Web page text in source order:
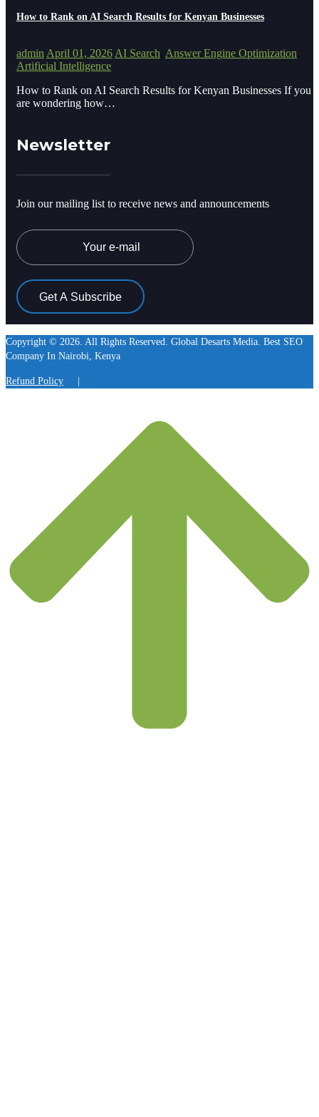
How to Rank on AI Search Results for Kenyan Businesses
admin April 01, 2026 AI Search, Answer Engine Optimization,
Artificial Intelligence
How to Rank on AI Search Results for Kenyan Businesses If you
are wondering how…
Newsletter
Join our mailing list to receive news and announcements
Email
Copyright © 2026. All Rights Reserved. Global Desarts Media. Best SEO
Company In Nairobi, Kenya
Refund Policy |